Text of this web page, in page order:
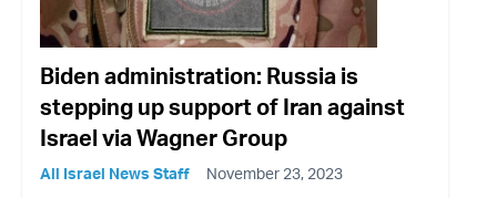
Biden administration: Russia is
stepping up support of Iran against
Israel via Wagner Group
All Israel News Staff November 23, 2023